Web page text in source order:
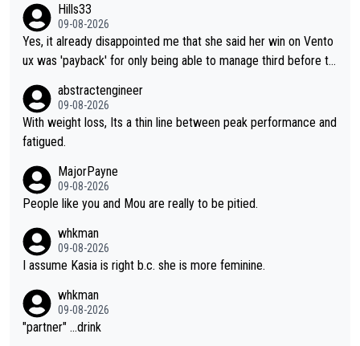
Hills33
09-08-2026
Yes, it already disappointed me that she said her win on Vento
ux was 'payback' for only being able to manage third before th
was entitled to cling onto Demi's wheel with gritted teeth yet
again. Saying angrily that her team would find a way to get it (t
he yellow jersey) back took everything away from Demi's perf
on she may well have been sanctioned for her move.
abstractengineer
09-08-2026
With weight loss, Its a thin line between peak performance and
fatigued.
MajorPayne
09-08-2026
People like you and Mou are really to be pitied.
whkman
09-08-2026
I assume Kasia is right b.c. she is more feminine.
whkman
09-08-2026
"partner" ...drink